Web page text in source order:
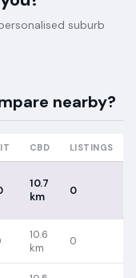
suburb
nearby?
CBD LISTINGS
10.7
km
0
10.6
km
0